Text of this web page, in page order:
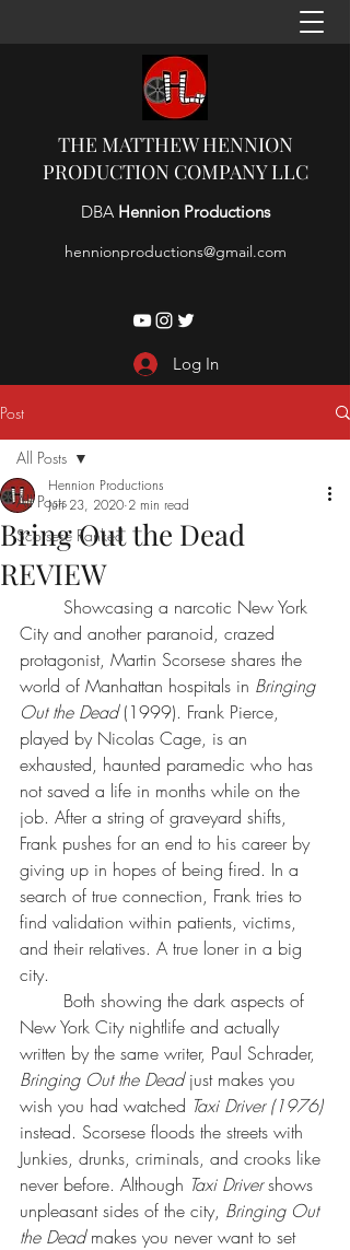
THE MATTHEW HENNION
PRODUCTION COMPANY LLC
DBA Hennion Productions
hennionproductions@gmail.com
Log In
Post
All Posts
Scorsese Ranked
All Posts
Bring Out the Dead
REVIEW
Hennion Productions
Jun 23, 2020 2 min read
Showcasing a narcotic New York
City and another paranoid, crazed
protagonist, Martin Scorsese shares the
world of Manhattan hospitals in Bringing
Out the Dead (1999). Frank Pierce,
played by Nicolas Cage, is an
exhausted, haunted paramedic who has
not saved a life in months while on the
job. After a string of graveyard shifts,
Frank pushes for an end to his career by
giving up in hopes of being fired. In a
search of true connection, Frank tries to
find validation within patients, victims,
and their relatives. A true loner in a big
city.
Both showing the dark aspects of
New York City nightlife and actually
written by the same writer, Paul Schrader,
Bringing Out the Dead just makes you
wish you had watched Taxi Driver (1976)
instead. Scorsese floods the streets with
Junkies, drunks, criminals, and crooks like
never before. Although Taxi Driver shows
unpleasant sides of the city, Bringing Out
the Dead makes you never want to set